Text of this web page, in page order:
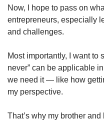
Now, I hope to pass on
entrepreneurs, especially
and challenges.
Most importantly, I want to
never” can be applicable
we need it — like how
my perspective.
That’s why my brother and